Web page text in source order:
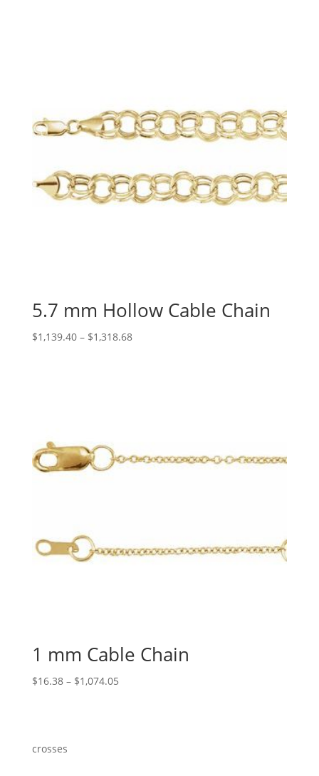
5.7 mm Hollow Cable Chain
$1,139.40 – $1,318.68Price
1 mm Cable Chain
$16.38 – $1,074.05Price
crosses